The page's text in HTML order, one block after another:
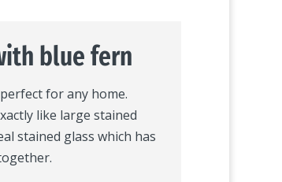
blue fern
for any home.
like large stained
stained glass which has